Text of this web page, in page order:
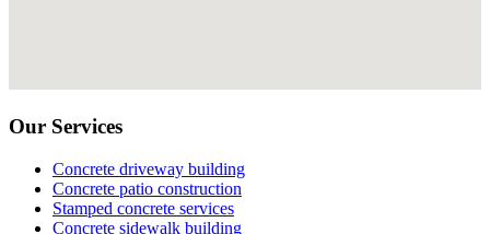
Our Services
Concrete driveway building
Concrete patio construction
Stamped concrete services
Concrete sidewalk building